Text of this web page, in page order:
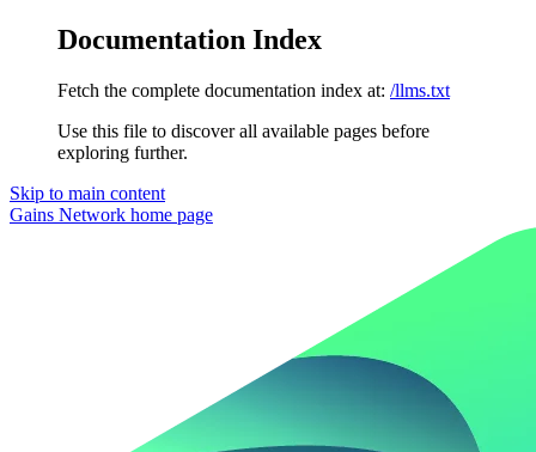
Documentation Index
Fetch the complete documentation index at: /llms.txt
Use this file to discover all available pages before
exploring further.
Skip to main content
Gains Network home page